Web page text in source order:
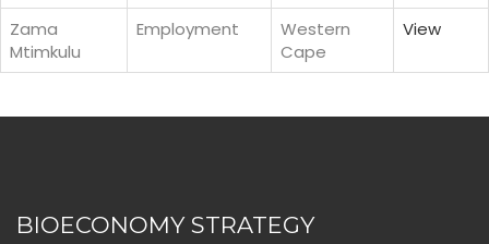
Zama
Mtimkulu
Employment
Western
Cape
View
BIOECONOMY STRATEGY